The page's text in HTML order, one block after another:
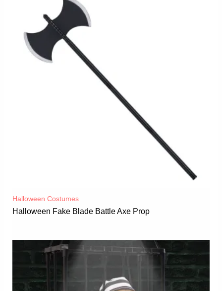
Halloween Costumes
Halloween Fake Blade Battle Axe Prop